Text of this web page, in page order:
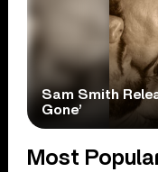
Sam Smith
Gone’
Most